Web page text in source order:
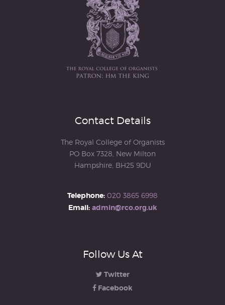
Contact Details
The Royal College of Organists
PO Box 7328, New Milton
Hampshire, BH25 9DU
Telephone: 020 3865 6998
Email: admin@rco.org.uk
Follow Us At
Twitter
Facebook